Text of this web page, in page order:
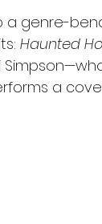
a genre-
Haunted
a